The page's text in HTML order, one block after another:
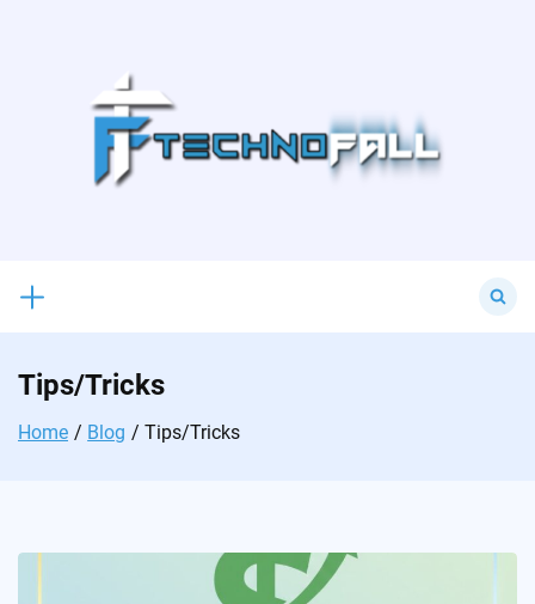
for:
Tips/Tricks
Home Blog Tips/Tricks